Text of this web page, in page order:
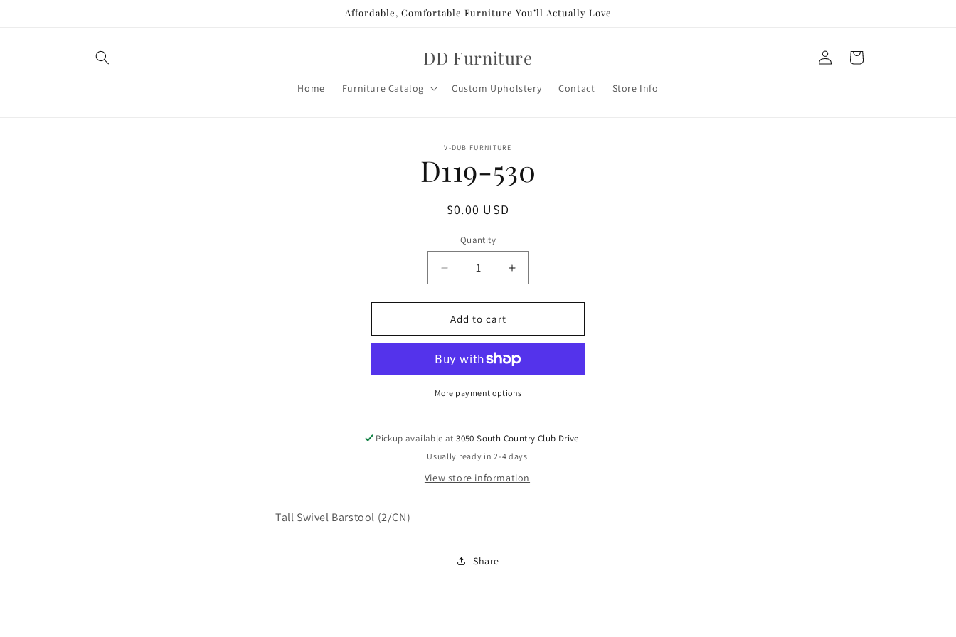
Affordable, Comfortable Furniture You’ll Actually Love
DD Furniture
Home Furniture Catalog Custom Upholstery Contact Store Info
Log
in
Cart
V-DUB FURNITURE
D119-530
Regular
$0.00 USD
Quantity
Decrease
quantity
for
D119-
530
Increase
quantity
for
530
Add to cart
More payment options
Pickup available at3050 South Country Club Drive
Usually ready in 2-4 days
View store information
Tall Swivel Barstool (2/CN)
Share